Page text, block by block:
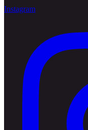
Instagram